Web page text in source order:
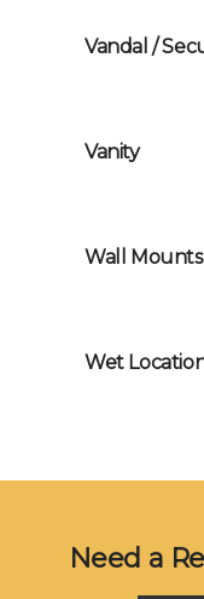
Vandal /
Vanity
Wall Mounts
Wet
Need a